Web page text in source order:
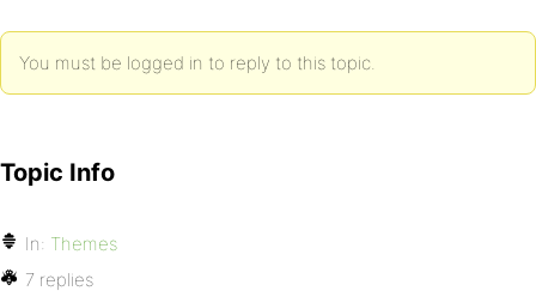
You must be logged in to reply to this topic.
Topic Info
In: Themes
7 replies